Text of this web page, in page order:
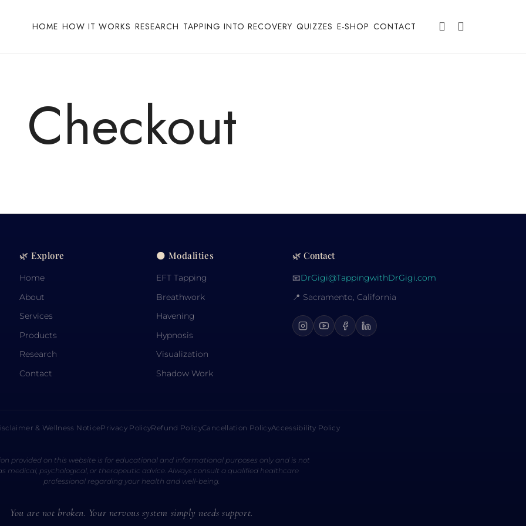
HOME HOW IT WORKS RESEARCH TAPPING INTO RECOVERY QUIZZES E-SHOP CONTACT
Checkout
🌿 Explore
Home
About
Services
Products
Research
Contact
🌑 Modalities
EFT Tapping
Breathwork
Havening
Hypnosis
Visualization
Shadow Work
🌿 Contact
📧DrGigi@TappingwithDrGigi.com
📍 Sacramento, California
& Wellness NoticePrivacy PolicyRefund PolicyCancellation PolicyAccessibility Policy
provided on this website is for educational and informational purposes only and is not
medical, psychological, or therapeutic advice. Always consult a qualified healthcare
professional regarding your health and well-being.
You are not broken. Your nervous system simply needs support.